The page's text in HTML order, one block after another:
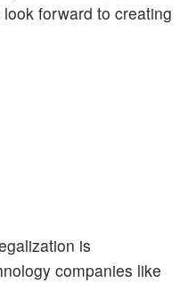
forward to creating
is
companies like